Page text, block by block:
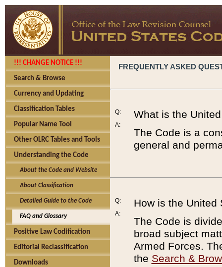
!!! CHANGE NOTICE !!!
Search & Browse
Currency and Updating
Classification Tables
Popular Name Tool
Other OLRC Tables and Tools
Understanding the Code
About the Code and Website
About Classification
Detailed Guide to the Code
FAQ and Glossary
Positive Law Codification
Editorial Reclassification
Downloads
FREQUENTLY ASKED
Q:
A:
What is the
The Code is a
general and
Q:
A:
How is the United
The Code is
broad subject
Armed Forces.
the Search &